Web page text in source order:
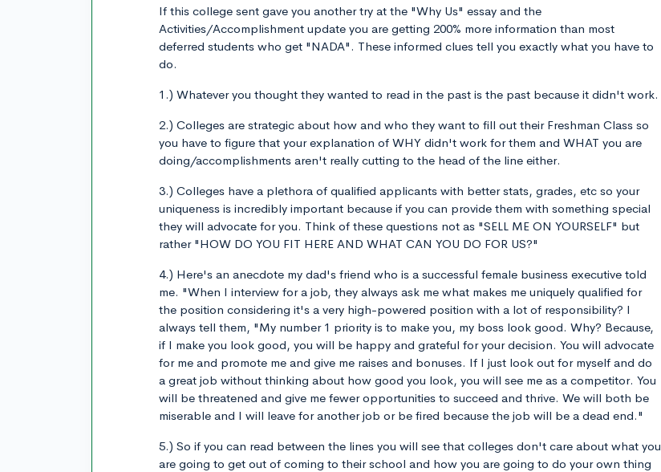
If this college sent gave you another try at the "Why Us" essay and the
Activities/Accomplishment update you are getting 200% more information than most
deferred students who get "NADA". These informed clues tell you exactly what you have to
do.
1.) Whatever you thought they wanted to read in the past is the past because it didn't work.
2.) Colleges are strategic about how and who they want to fill out their Freshman Class so
you have to figure that your explanation of WHY didn't work for them and WHAT you are
doing/accomplishments aren't really cutting to the head of the line either.
3.) Colleges have a plethora of qualified applicants with better stats, grades, etc so your
uniqueness is incredibly important because if you can provide them with something special
they will advocate for you. Think of these questions not as "SELL ME ON YOURSELF" but
rather "HOW DO YOU FIT HERE AND WHAT CAN YOU DO FOR US?"
4.) Here's an anecdote my dad's friend who is a successful female business executive told
me. "When I interview for a job, they always ask me what makes me uniquely qualified for
the position considering it's a very high-powered position with a lot of responsibility? I
always tell them, "My number 1 priority is to make you, my boss look good. Why? Because,
if I make you look good, you will be happy and grateful for your decision. You will advocate
for me and promote me and give me raises and bonuses. If I just look out for myself and do
a great job without thinking about how good you look, you will see me as a competitor. You
will be threatened and give me fewer opportunities to succeed and thrive. We will both be
miserable and I will leave for another job or be fired because the job will be a dead end."
5.) So if you can read between the lines you will see that colleges don't care about what you
are going to get out of coming to their school and how you are going to do your own thing